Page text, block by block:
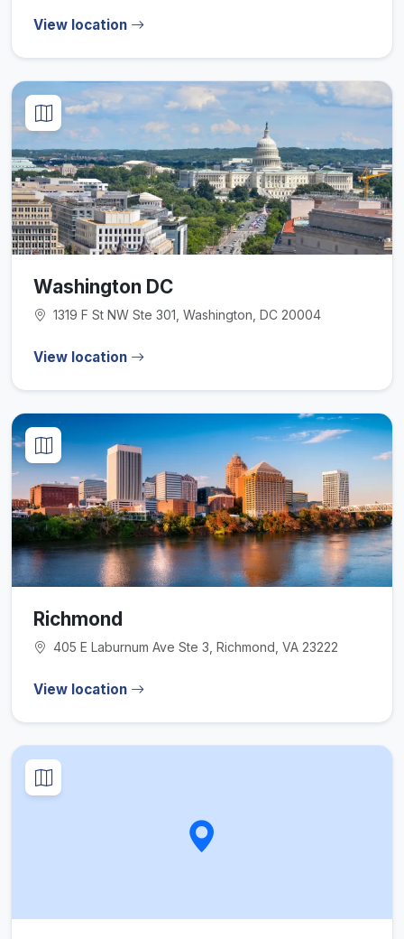
View location
Washington DC
1319 F St NW Ste 301, Washington, DC 20004
View location
Richmond
405 E Laburnum Ave Ste 3, Richmond, VA 23222
View location